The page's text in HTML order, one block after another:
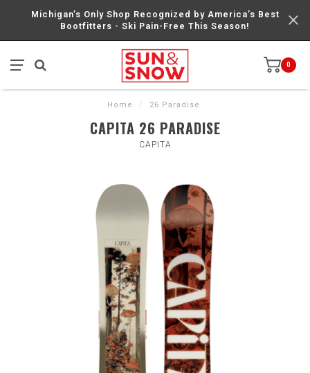
Michigan’s Only Shop Recognized by America’s Best
Bootfitters - Ski Pain-Free This Season!
0
Home / 26 Paradise
CAPITA 26 PARADISE
CAPITA